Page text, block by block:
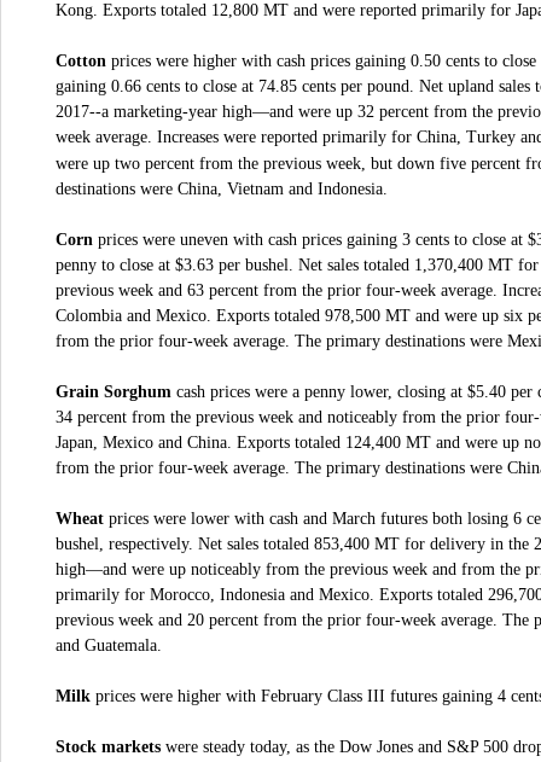
Kong. Exports totaled 12,800 MT and were reported primarily for
Cotton prices were higher with cash prices gaining 0.50 cents to
gaining 0.66 cents to close at 74.85 cents per pound. Net upland sales
2017--a marketing-year high—and were up 32 percent from the
week average. Increases were reported primarily for China, Turkey
were up two percent from the previous week, but down five percent
destinations were China, Vietnam and Indonesia.
Corn prices were uneven with cash prices gaining 3 cents to close at
penny to close at $3.63 per bushel. Net sales totaled 1,370,400 MT
previous week and 63 percent from the prior four-week average.
Colombia and Mexico. Exports totaled 978,500 MT and were up six
from the prior four-week average. The primary destinations were
Grain Sorghum cash prices were a penny lower, closing at $5.40 per
34 percent from the previous week and noticeably from the prior
Japan, Mexico and China. Exports totaled 124,400 MT and were up
from the prior four-week average. The primary destinations were
Wheat prices were lower with cash and March futures both losing 6
bushel, respectively. Net sales totaled 853,400 MT for delivery in the
high—and were up noticeably from the previous week and from the
primarily for Morocco, Indonesia and Mexico. Exports totaled
previous week and 20 percent from the prior four-week average. The
and Guatemala.
Milk prices were higher with February Class III futures gaining 4
Stock markets were steady today, as the Dow Jones and S&P 500